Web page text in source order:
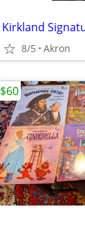
Kirkland
8/5 Akron
$60